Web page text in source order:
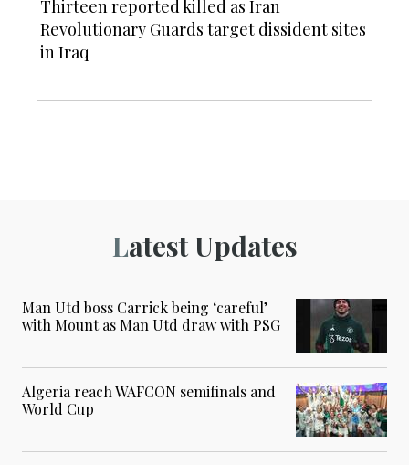
Thirteen reported killed as Iran
Revolutionary Guards target dissident sites
in Iraq
Latest Updates
Man Utd boss Carrick being ‘careful’
with Mount as Man Utd draw with PSG
Algeria reach WAFCON semifinals and
World Cup